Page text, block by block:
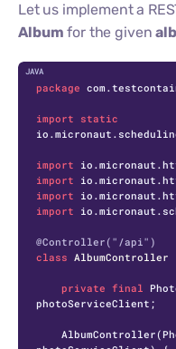
Let us implement a
Album for the given
package
import static
import
import
import
import
@Controller("/api")
class AlbumController
private final
photoServiceClient;